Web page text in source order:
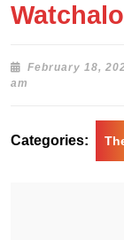
February 18,
am
Categories: